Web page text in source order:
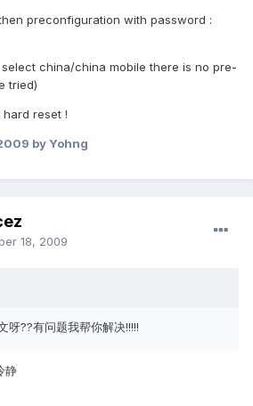
preconfiguration with password :
china/china mobile there is no pre-
tried)
hard reset !
by Yohng
18, 2009
呀??有问题我帮你解决!!!!!
静